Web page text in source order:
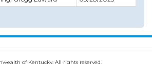
of Kentucky. All rights reserved.